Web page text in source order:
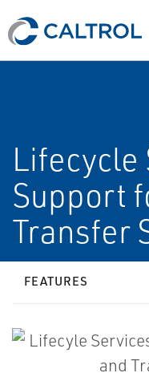
Lifecycle
Support
Transfer
FEATURES